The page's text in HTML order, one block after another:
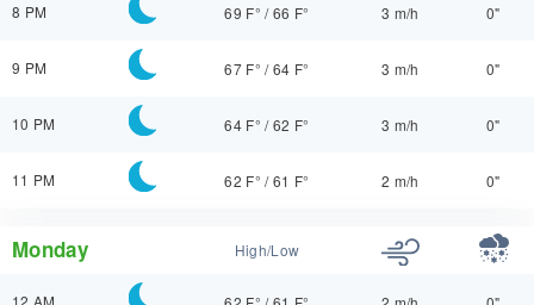
8 PM 69 F° /66 F° 3 m/h 0"
9 PM 67 F° /64 F° 3 m/h 0"
10 PM 64 F° /62 F° 3 m/h 0"
11 PM 62 F° /61 F° 2 m/h 0"
Monday High/Low
12 AM